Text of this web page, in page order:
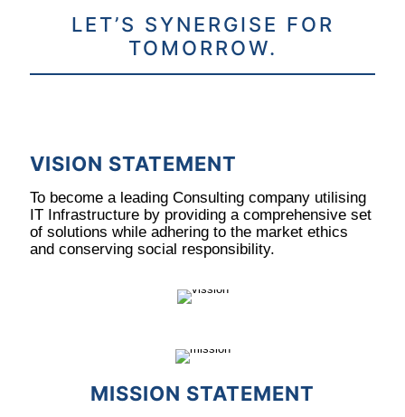
LET’S SYNERGISE FOR
TOMORROW.
VISION STATEMENT
To become a leading Consulting company utilising
IT Infrastructure by providing a comprehensive set
of solutions while adhering to the market ethics
and conserving social responsibility.
MISSION STATEMENT